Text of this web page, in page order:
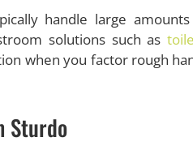
handle large
solutions such as
when you factor rough
Sturdo